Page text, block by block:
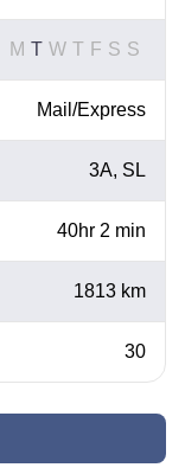
M T W T F S S
Mail/Express
3A, SL
40hr 2 min
1813 km
30